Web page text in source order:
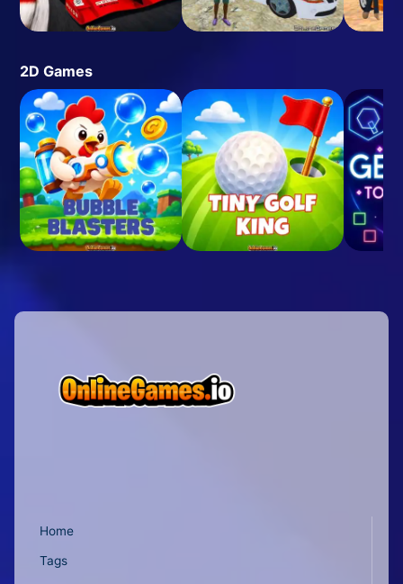
2D Games
Home
Tags